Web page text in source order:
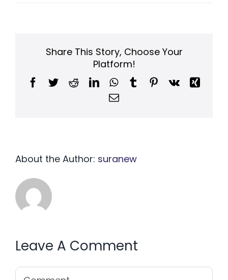
Share This Story, Choose Your
Platform!
Facebook
TwitterRedditLinkedInWhatsApp
TumblrPinterest
Vk
Xing
Email
About the Author: suranew
Leave A Comment
Comment